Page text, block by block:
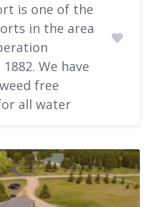
is one of the
in the area
We have
free
all water